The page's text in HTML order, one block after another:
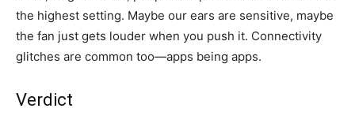
the highest setting. Maybe our ears are sensitive, maybe
the fan just gets louder when you push it. Connectivity
glitches are common too—apps being apps.
Verdict